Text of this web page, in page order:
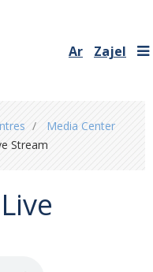
Ar Zajel
Media Center
Stream